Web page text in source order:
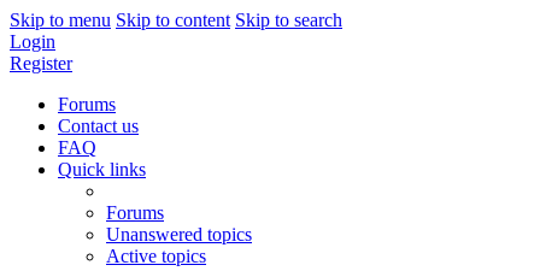
Skip to menu Skip to content Skip to search
Login
Register
Forums
Contact us
FAQ
Quick links
Forums
Unanswered topics
Active topics